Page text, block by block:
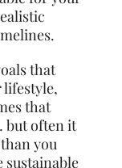
that
lifestyle,
that
but often it
you
sustainable